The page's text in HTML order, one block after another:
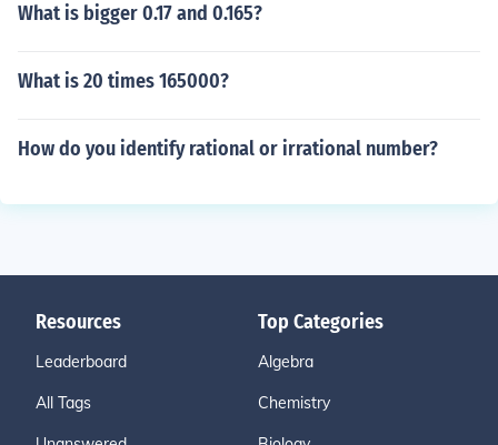
What is bigger 0.17 and 0.165?
What is 20 times 165000?
How do you identify rational or irrational number?
Resources
Leaderboard
All Tags
Top Categories
Algebra
Chemistry